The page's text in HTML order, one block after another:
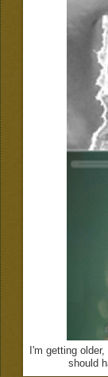
I'm getting
should